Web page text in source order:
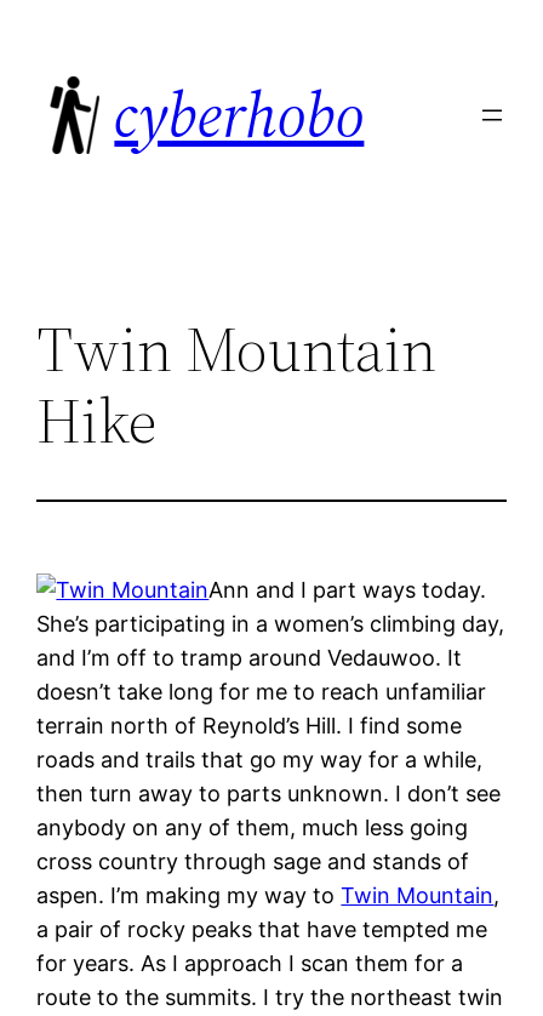
content
cyberhobo
Twin Mountain
Hike
Ann and I part ways today.
She’s participating in a women’s climbing day,
and I’m off to tramp around Vedauwoo. It
doesn’t take long for me to reach unfamiliar
terrain north of Reynold’s Hill. I find some
roads and trails that go my way for a while,
then turn away to parts unknown. I don’t see
anybody on any of them, much less going
cross country through sage and stands of
aspen. I’m making my way toTwin Mountain,
a pair of rocky peaks that have tempted me
for years. As I approach I scan them for a
route to the summits. I try the northeast twin